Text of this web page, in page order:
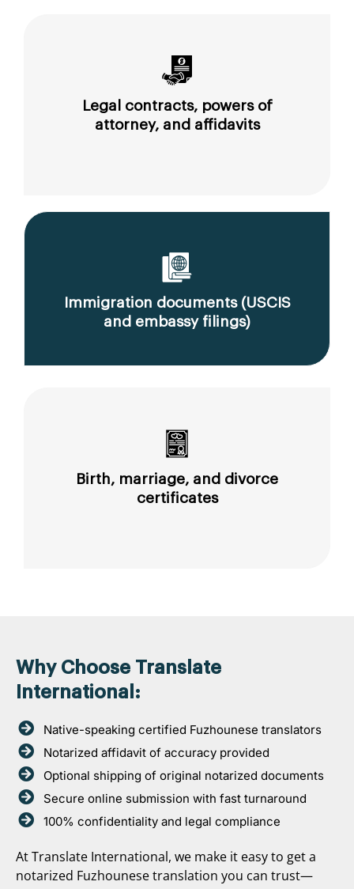
Legal contracts, powers of
attorney, and affidavits
Immigration documents (USCIS
and embassy filings)
Birth, marriage, and divorce
certificates
Why Choose Translate
International:
Native-speaking certified Fuzhounese translators
Notarized affidavit of accuracy provided
Optional shipping of original notarized documents
Secure online submission with fast turnaround
100% confidentiality and legal compliance
At Translate International, we make it easy to get a
notarized Fuzhounese translation you can trust—